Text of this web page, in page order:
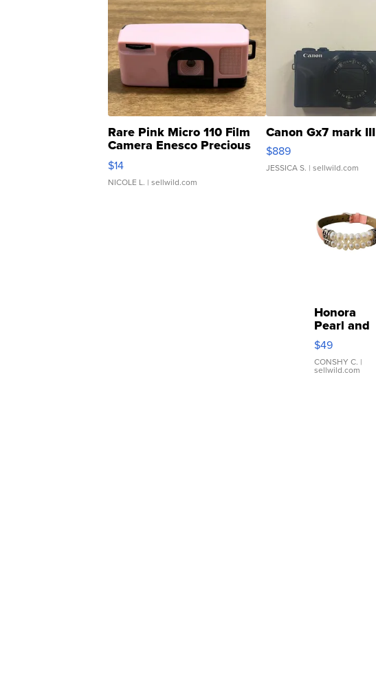
Rare Pink Micro 110 Film
Camera Enesco Precious
Moments TD4
$14
NICOLE L. | sellwild.com
Canon Gx7 mark III
$889
JESSICA S. | sellwild.com
Honora
Pearl and
Pink
Leather
Bracelet
Adjustable
$49
CONSHY C. |
sellwild.com